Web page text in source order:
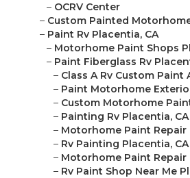
– OCRV Center
– Custom Painted
– Paint Rv Placentia, CA
– Motorhome Paint Shops
– Paint Fiberglass Rv
– Class A Rv Custom Paint
– Paint Motorhome
– Custom Motorhome
– Painting Rv Placentia, CA
– Motorhome Paint Repair
– Rv Painting Placentia, CA
– Motorhome Paint Repair
– Rv Paint Shop Near Me